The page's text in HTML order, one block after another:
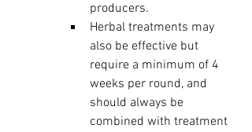
producers.
Herbal treatments may
also be effective but
require a minimum of 4
weeks per round, and
should always be
combined with treatment